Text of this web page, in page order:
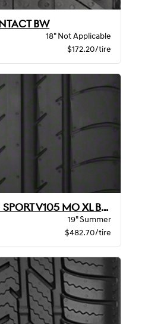
BW
18" Not Applicable
$172.20/tire
YOKOHAMA ADVAN SPORT V105 MO XL BW
19" Summer
$482.70/tire